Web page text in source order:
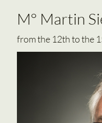
from the 12th to the
M° Martin